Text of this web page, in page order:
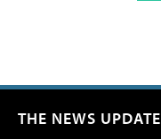
THE NEWS UPDATE